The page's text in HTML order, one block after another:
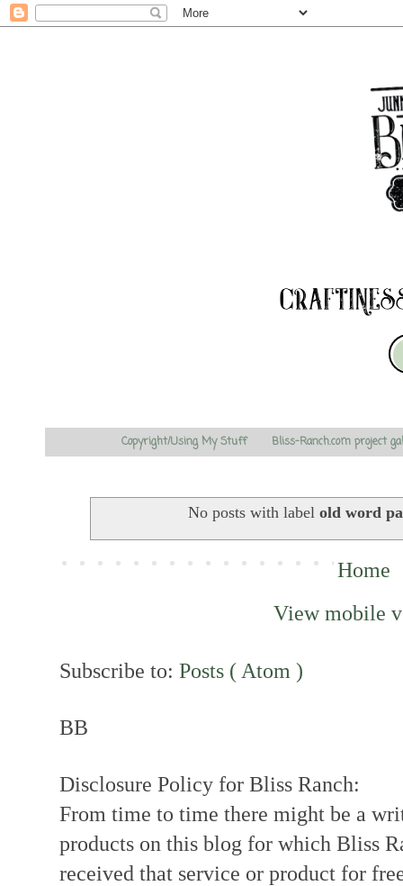
Copyright/Using My Stuff Bliss-Ranch.com project
No posts with label old word
Home
View mobile
Subscribe to: Posts ( Atom )
BB
Disclosure Policy for Bliss Ranch:
From time to time there might be a
products on this blog for which Bliss
received that service or product for